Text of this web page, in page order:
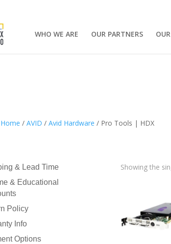
WHO WE ARE OUR PARTNERS
/AVID /Avid Hardware / Pro Tools | HDX
& Lead Time
& Educational
Policy
Info
Options
Showing the